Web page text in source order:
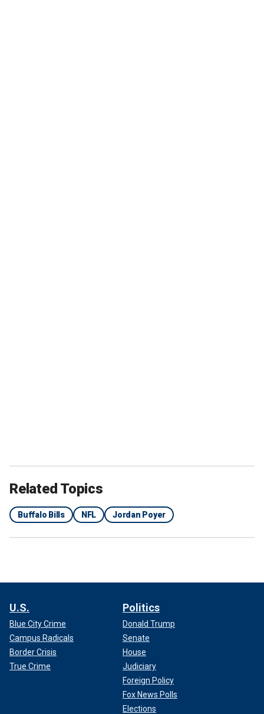
Related Topics
Buffalo Bills NFL Jordan Poyer
U.S.
Blue City Crime
Campus Radicals
Border Crisis
True Crime
Politics
Donald Trump
Senate
House
Judiciary
Foreign Policy
Fox News Polls
Elections